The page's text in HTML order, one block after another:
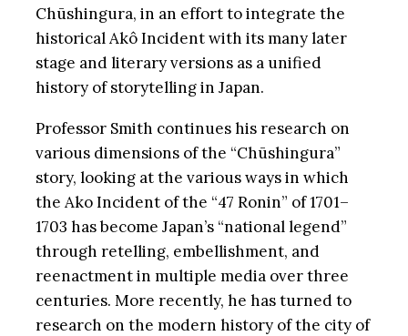
Chūshingura, in an effort to integrate the
historical Akô Incident with its many later
stage and literary versions as a unified
history of storytelling in Japan.
Professor Smith continues his research on
various dimensions of the “Chūshingura”
story, looking at the various ways in which
the Ako Incident of the “47 Ronin” of 1701–
1703 has become Japan’s “national legend”
through retelling, embellishment, and
reenactment in multiple media over three
centuries. More recently, he has turned to
research on the modern history of the city of